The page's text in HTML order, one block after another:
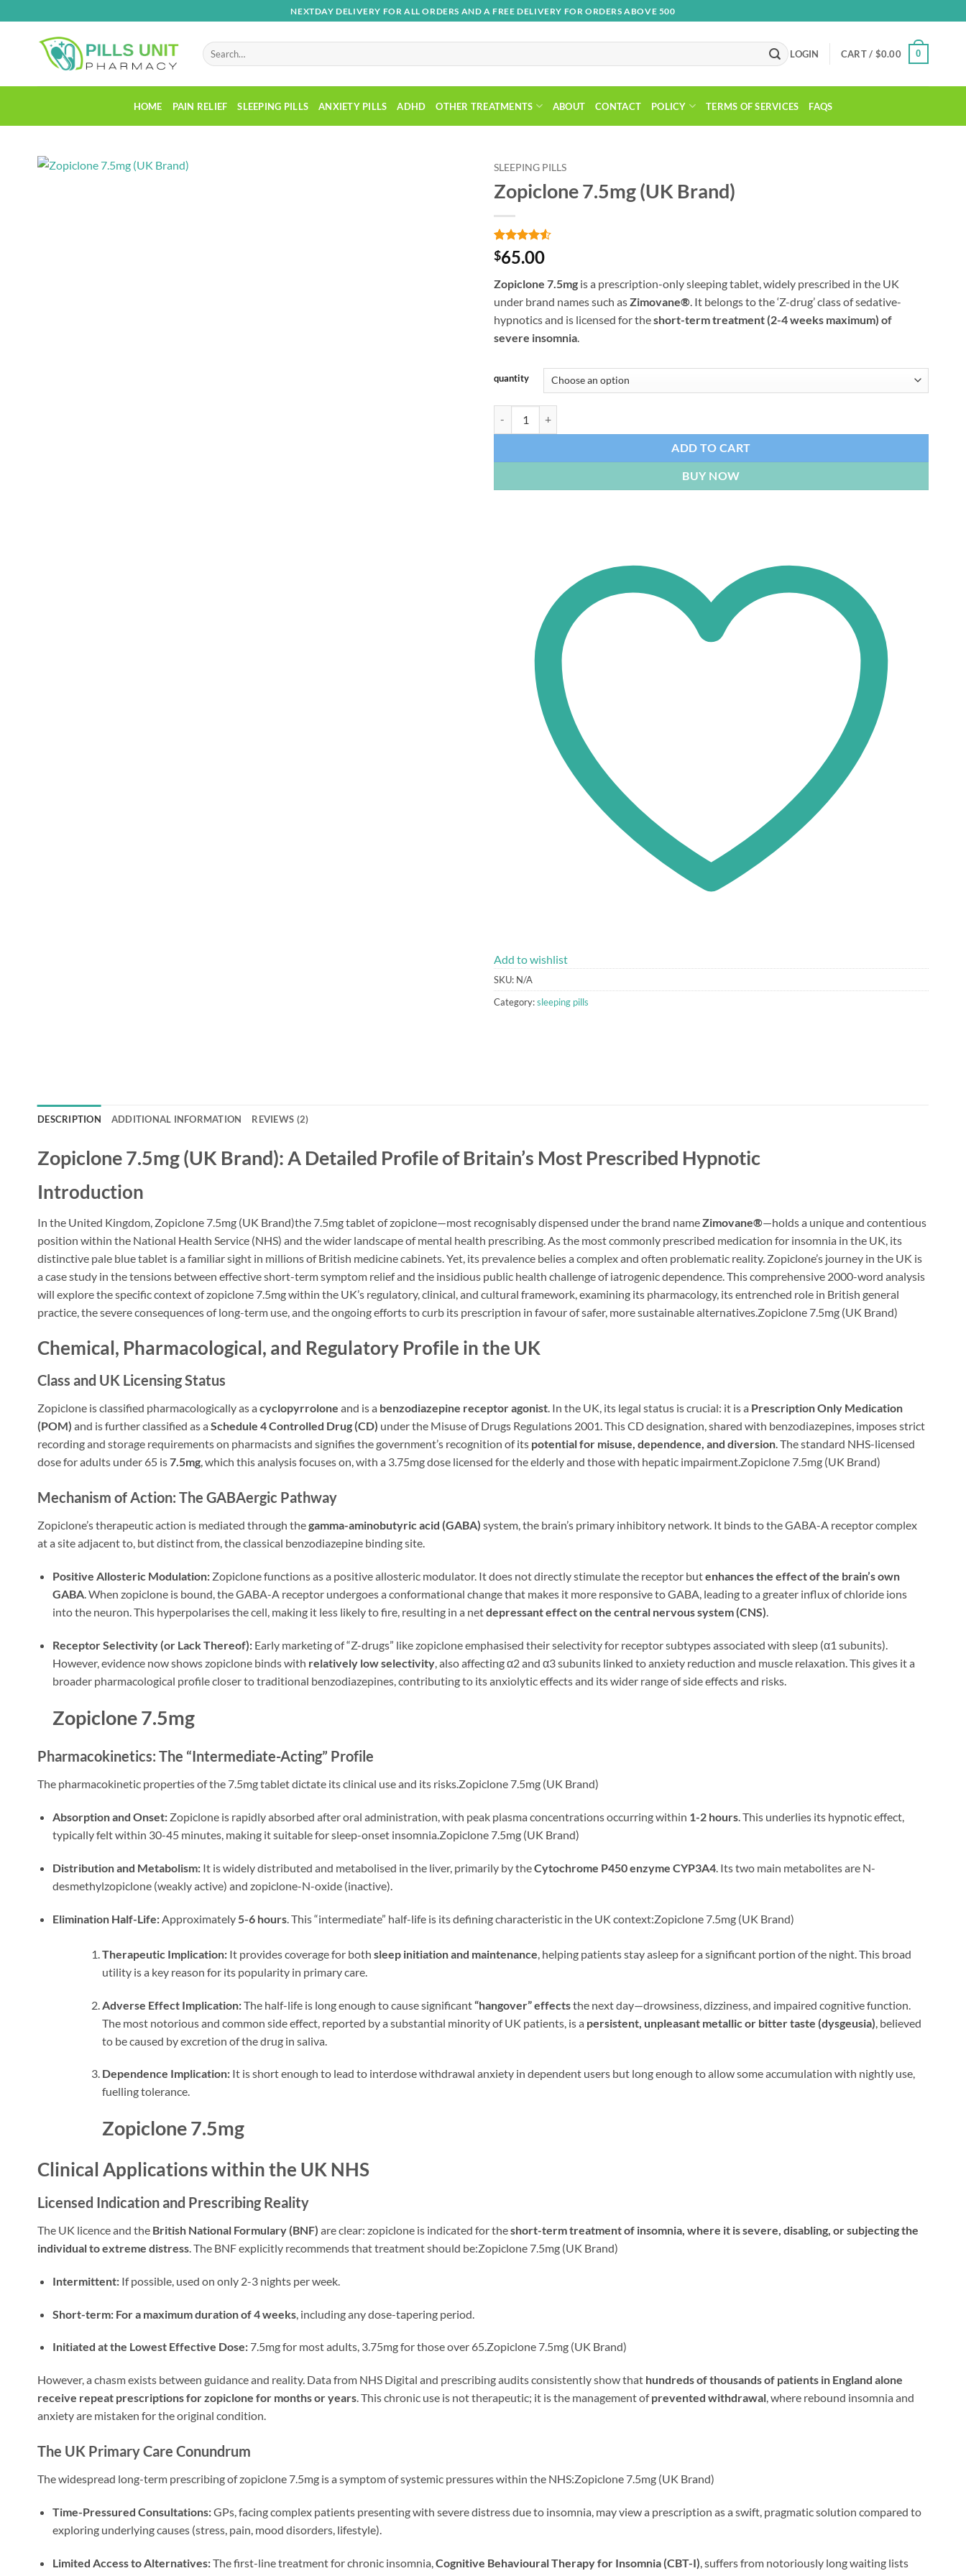
to
NEXTDAY DELIVERY FOR ALL ORDERS AND A FREE DELIVERY FOR ORDERS ABOVE 500
Search
for:
LOGIN CART / $0.00 0
HOME PAIN RELIEF SLEEPING PILLS ANXIETY PILLS ADHD OTHER TREATMENTS ABOUT CONTACT POLICY TERMS OF SERVICES FAQS
SLEEPING PILLS
Zopiclone 7.5mg (UK Brand)
Rated4.5
out of 5
2
customer
ratings
$65.00
Zopiclone 7.5mg is a prescription-only sleeping tablet, widely prescribed in the UK
under brand names such as Zimovane® . It belongs to the ‘Z-drug’ class of sedative-
hypnotics and is licensed for theshort-term treatment (2-4 weeks maximum) of
severe insomnia
quantity
ADD TO CART
BUY NOW
Add to wishlist
SKU: N/A
Category:sleeping pills
DESCRIPTION ADDITIONAL INFORMATION REVIEWS (2)
Zopiclone 7.5mg (UK Brand): A Detailed Profile of Britain’s Most Prescribed Hypnotic
Introduction
In the United Kingdom, Zopiclone 7.5mg (UK Brand)the 7.5mg tablet of zopiclone—most recognisably dispensed under the brand nameZimovane®—holds a unique and contentious
position within the National Health Service (NHS) and the wider landscape of mental health prescribing. As the most commonly prescribed medication for insomnia in the UK, its
distinctive pale blue tablet is a familiar sight in millions of British medicine cabinets. Yet, its prevalence belies a complex and often problematic reality. Zopiclone’s journey in the UK is
a case study in the tensions between effective short-term symptom relief and the insidious public health challenge of iatrogenic dependence. This comprehensive 2000-word analysis
will explore the specific context of zopiclone 7.5mg within the UK’s regulatory, clinical, and cultural framework, examining its pharmacology, its entrenched role in British general
practice, the severe consequences of long-term use, and the ongoing efforts to curb its prescription in favour of safer, more sustainable alternatives.Zopiclone 7.5mg (UK Brand)
Chemical, Pharmacological, and Regulatory Profile in the UK
Class and UK Licensing Status
Zopiclone is classified pharmacologically as a cyclopyrrolone and is a benzodiazepine receptor agonist. In the UK, its legal status is crucial: it is a Prescription Only Medication
(POM) and is further classified as a Schedule 4 Controlled Drug (CD) under the Misuse of Drugs Regulations 2001. This CD designation, shared with benzodiazepines, imposes strict
recording and storage requirements on pharmacists and signifies the government’s recognition of its potential for misuse, dependence, and diversion. The standard NHS-licensed
dose for adults under 65 is7.5mg, which this analysis focuses on, with a 3.75mg dose licensed for the elderly and those with hepatic impairment.Zopiclone 7.5mg (UK Brand)
Mechanism of Action: The GABAergic Pathway
Zopiclone’s therapeutic action is mediated through thegamma-aminobutyric acid (GABA) system, the brain’s primary inhibitory network. It binds to the GABA-A receptor complex
at a site adjacent to, but distinct from, the classical benzodiazepine binding site.
Positive Allosteric Modulation:Zopiclone functions as a positive allosteric modulator. It does not directly stimulate the receptor butenhances the effect of the brain’s own
GABA. When zopiclone is bound, the GABA-A receptor undergoes a conformational change that makes it more responsive to GABA, leading to a greater influx of chloride ions
into the neuron. This hyperpolarises the cell, making it less likely to fire, resulting in a netdepressant effect on the central nervous system (CNS).
Receptor Selectivity (or Lack Thereof):Early marketing of “Z-drugs” like zopiclone emphasised their selectivity for receptor subtypes associated with sleep (α1 subunits).
However, evidence now shows zopiclone binds with relatively low selectivity, also affecting α2 and α3 subunits linked to anxiety reduction and muscle relaxation. This gives it a
broader pharmacological profile closer to traditional benzodiazepines, contributing to its anxiolytic effects and its wider range of side effects and risks.
Zopiclone 7.5mg
Pharmacokinetics: The “Intermediate-Acting” Profile
The pharmacokinetic properties of the 7.5mg tablet dictate its clinical use and its risks.Zopiclone 7.5mg (UK Brand)
Absorption and Onset:Zopiclone is rapidly absorbed after oral administration, with peak plasma concentrations occurring within 1-2 hours. This underlies its hypnotic effect,
typically felt within 30-45 minutes, making it suitable for sleep-onset insomnia.Zopiclone 7.5mg (UK Brand)
Distribution and Metabolism:It is widely distributed and metabolised in the liver, primarily by theCytochrome P450 enzyme CYP3A4. Its two main metabolites are N-
desmethylzopiclone (weakly active) and zopiclone-N-oxide (inactive).
Elimination Half-Life:Approximately5-6 hours. This “intermediate” half-life is its defining characteristic in the UK context:Zopiclone 7.5mg (UK Brand)
Therapeutic Implication:It provides coverage for both sleep initiation and maintenance, helping patients stay asleep for a significant portion of the night. This broad
utility is a key reason for its popularity in primary care.
Adverse Effect Implication:The half-life is long enough to cause significant“hangover” effectsthe next day—drowsiness, dizziness, and impaired cognitive function.
The most notorious and common side effect, reported by a substantial minority of UK patients, is a persistent, unpleasant metallic or bitter taste (dysgeusia) , believed
to be caused by excretion of the drug in saliva.
Dependence Implication:It is short enough to lead to interdose withdrawal anxiety in dependent users but long enough to allow some accumulation with nightly use,
fuelling tolerance.
Zopiclone 7.5mg
Clinical Applications within the UK NHS
Licensed Indication and Prescribing Reality
The UK licence and the British National Formulary (BNF) are clear: zopiclone is indicated for theshort-term treatment of insomnia, where it is severe, disabling, or subjecting the
individual to extreme distress. The BNF explicitly recommends that treatment should be:Zopiclone 7.5mg (UK Brand)
Intermittent:If possible, used on only 2-3 nights per week.
Short-term: For a maximum duration of 4 weeks, including any dose-tapering period.
Initiated at the Lowest Effective Dose:7.5mg for most adults, 3.75mg for those over 65.Zopiclone 7.5mg (UK Brand)
However, a chasm exists between guidance and reality. Data from NHS Digital and prescribing audits consistently show that hundreds of thousands of patients in England alone
receive repeat prescriptions for zopiclone for months or years. This chronic use is not therapeutic; it is the management ofprevented withdrawal, where rebound insomnia and
anxiety are mistaken for the original condition.
The UK Primary Care Conundrum
The widespread long-term prescribing of zopiclone 7.5mg is a symptom of systemic pressures within the NHS:Zopiclone 7.5mg (UK Brand)
Time-Pressured Consultations:GPs, facing complex patients presenting with severe distress due to insomnia, may view a prescription as a swift, pragmatic solution compared to
exploring underlying causes (stress, pain, mood disorders, lifestyle).
Limited Access to Alternatives:The first-line treatment for chronic insomnia, Cognitive Behavioural Therapy for Insomnia (CBT-I) , suffers from notoriously long waiting lists